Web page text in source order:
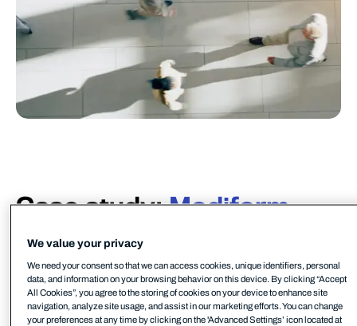
Case study:Modiform
and packaging systems for the horticulture supply
chain based on recycled raw materials. Founded in
1980, Modiform has grown into a world player due
to its various systems on offer and a desire to take
We value your privacy
We need your consent so that we can access cookies, unique identifiers, personal
data, and information on your browsing behavior on this device. By clicking “Accept
All Cookies”, you agree to the storing of cookies on your device to enhance site
navigation, analyze site usage, and assist in our marketing efforts. You can change
your preferences at any time by clicking on the 'Advanced Settings’ icon located at